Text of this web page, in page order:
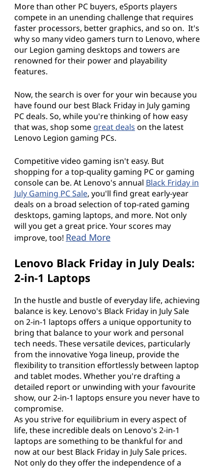
More than other PC buyers, eSports players
compete in an unending challenge that requires
faster processors, better graphics, and so on. It's
why so many video gamers turn to Lenovo, where
our Legion gaming desktops and towers are
renowned for their power and playability
features.
Now, the search is over for your win because you
have found our best Black Friday in July gaming
PC deals. So, while you're thinking of how easy
that was, shop some great deals on the latest
Lenovo Legion gaming PCs.
Competitive video gaming isn't easy. But
shopping for a top-quality gaming PC or gaming
console can be. At Lenovo's annual Black Friday in
July Gaming PC Sale, you'll find great early-year
deals on a broad selection of top-rated gaming
desktops, gaming laptops, and more. Not only
will you get a great price. Your scores may
improve, too! Read More
Lenovo Black Friday in July Deals:
2-in-1 Laptops
In the hustle and bustle of everyday life, achieving
balance is key. Lenovo's Black Friday in July Sale
on 2-in-1 laptops offers a unique opportunity to
bring that balance to your work and personal
tech needs. These versatile devices, particularly
from the innovative Yoga lineup, provide the
flexibility to transition effortlessly between laptop
and tablet modes. Whether you're drafting a
detailed report or unwinding with your favourite
show, our 2-in-1 laptops ensure you never have to
compromise.
As you strive for equilibrium in every aspect of
life, these incredible deals on Lenovo's 2-in-1
laptops are something to be thankful for and
now at our best Black Friday in July Sale prices.
Not only do they offer the independence of a